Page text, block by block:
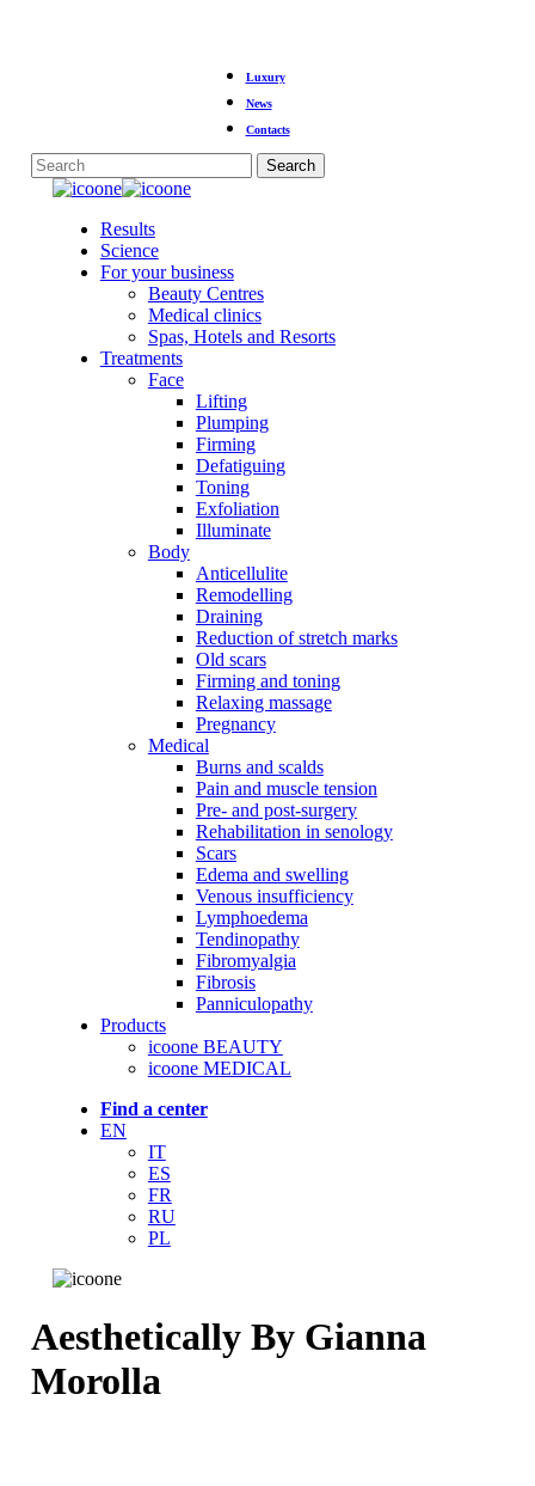
Luxury
News
Contacts
Search
Close
Menu
Results
Science
For your business
Beauty Centres
Medical clinics
Spas, Hotels and Resorts
Treatments
Face
Lifting
Plumping
Firming
Defatiguing
Toning
Exfoliation
Illuminate
Body
Anticellulite
Remodelling
Draining
Reduction of stretch marks
Old scars
Firming and toning
Relaxing massage
Pregnancy
Medical
Burns and scalds
Pain and muscle tension
Pre- and post-surgery
Rehabilitation in senology
Scars
Edema and swelling
Venous insufficiency
Lymphoedema
Tendinopathy
Fibromyalgia
Fibrosis
Panniculopathy
Products
icoone BEAUTY
icoone MEDICAL
Find a center
EN
IT
ES
FR
RU
PL
Aesthetically By Gianna
Morolla